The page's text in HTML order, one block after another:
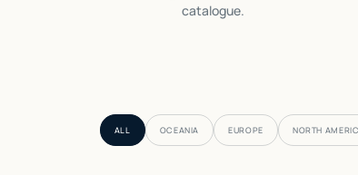
catalogue.
ALL OCEANIA EUROPE NORTH